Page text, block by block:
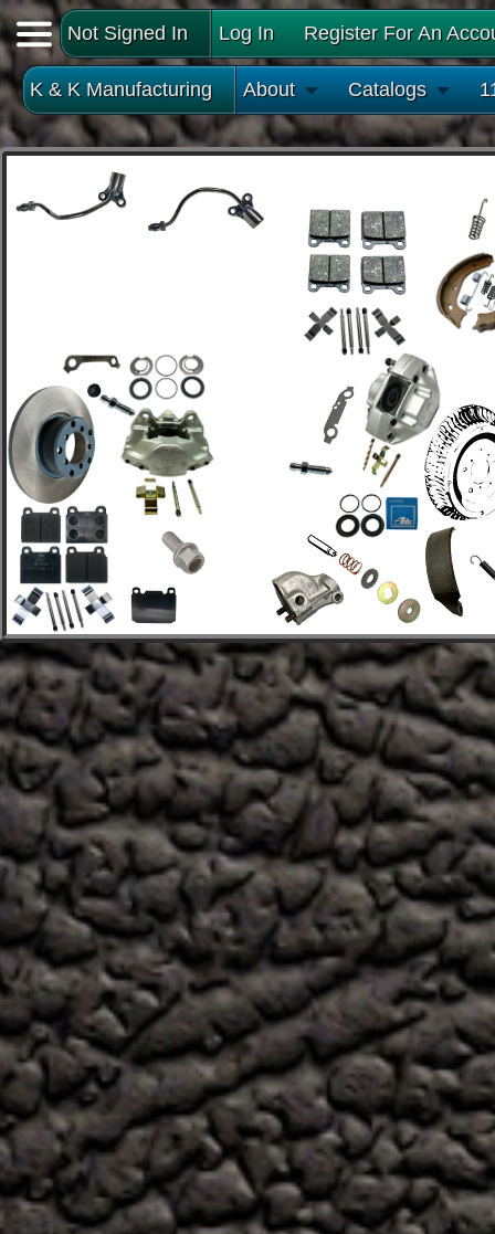
Not Signed In Log In Register For An
K & K Manufacturing About Catalogs